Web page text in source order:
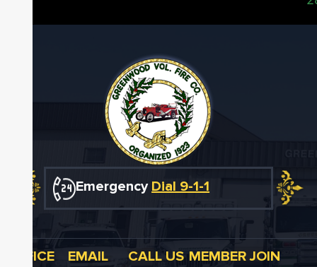
Emergency Dial 9-1-1
OFFICE
EMAIL
CALL US MEMBERJOIN